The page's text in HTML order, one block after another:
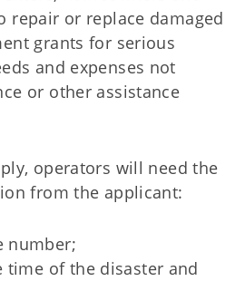
repair or replace damaged
grants for serious
and expenses not
or other assistance
operators will need the
from the applicant:
number;
time of the disaster and